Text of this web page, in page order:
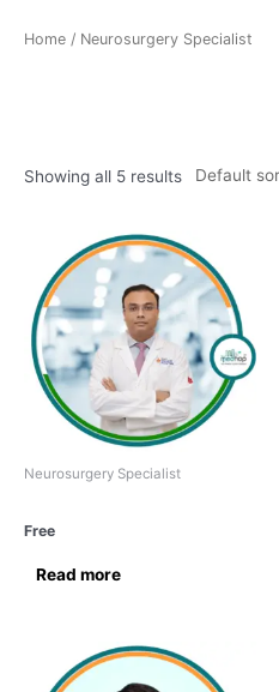
Home / Neurosurgery Specialist
Showing all 5 results
Neurosurgery Specialist
Free
Read more